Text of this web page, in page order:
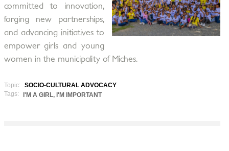
committed to innovation,
forging new partnerships,
and advancing initiatives to
empower girls and young
women in the municipality of Miches.
Topic:
SOCIO-CULTURAL ADVOCACY
Tags:
I'M A GIRL, I'M IMPORTANT